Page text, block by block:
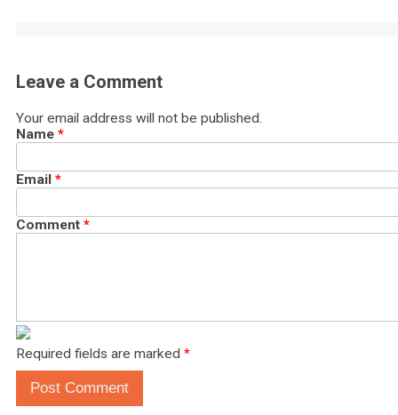
Leave a Comment
Your email address will not be published.
Name *
Email *
Comment *
Required fields are marked *
Post Comment